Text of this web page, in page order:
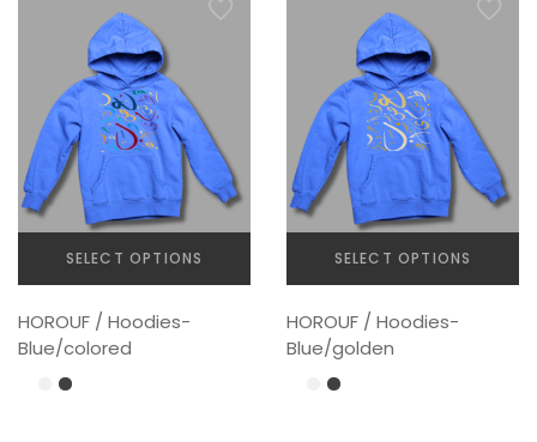
be
chosen
on
the
product
page
SELECT OPTIONS
product
HOROUF / Hoodies-
Blue/colored
SELECT OPTIONS
product
HOROUF / Hoodies-
Blue/golden